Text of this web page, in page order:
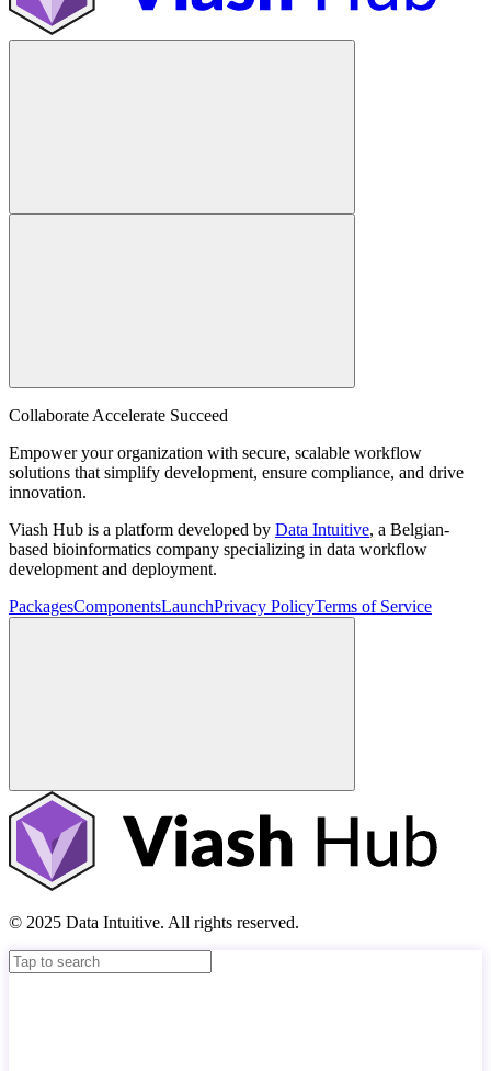
Collaborate Accelerate Succeed
Empower your organization with secure, scalable workflow
solutions that simplify development, ensure compliance, and drive
innovation.
Viash Hub is a platform developed by Data Intuitive, a Belgian-
based bioinformatics company specializing in data workflow
development and deployment.
PackagesComponentsLaunchPrivacy PolicyTerms of Service
© 2025 Data Intuitive. All rights reserved.